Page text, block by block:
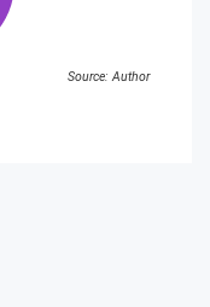
Source: Author